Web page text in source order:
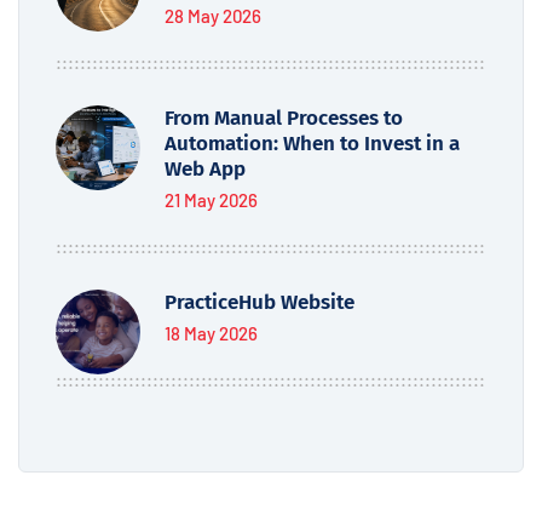
28 May 2026
From Manual Processes to
Automation: When to Invest in a
Web App
21 May 2026
PracticeHub Website
18 May 2026